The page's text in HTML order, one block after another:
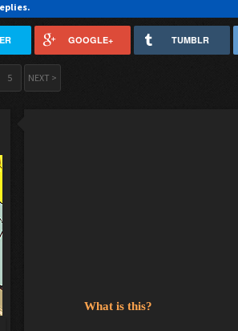
GOOGLE+ TUMBLR
5 NEXT >
What is this?